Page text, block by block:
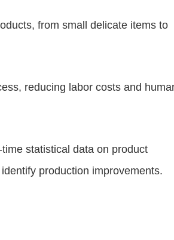
from small delicate items to
reducing labor costs and
statistical data on product
production improvements.